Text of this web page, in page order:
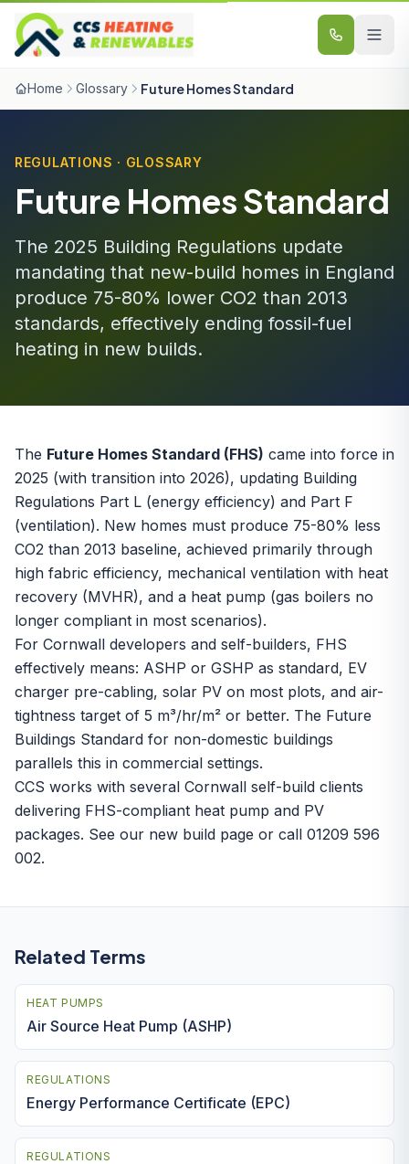
Skip to content
Home Glossary Future Homes Standard
REGULATIONS · GLOSSARY
Future Homes Standard
The 2025 Building Regulations update
mandating that new-build homes in England
produce 75-80% lower CO2 than 2013
standards, effectively ending fossil-fuel
heating in new builds.
The Future Homes Standard (FHS) came into force in
2025 (with transition into 2026), updating Building
Regulations Part L (energy efficiency) and Part F
(ventilation). New homes must produce 75-80% less
CO2 than 2013 baseline, achieved primarily through
high fabric efficiency, mechanical ventilation with heat
recovery (MVHR), and a heat pump (gas boilers no
longer compliant in most scenarios).
For Cornwall developers and self-builders, FHS
effectively means: ASHP or GSHP as standard, EV
charger pre-cabling, solar PV on most plots, and air-
tightness target of 5 m³/hr/m² or better. The Future
Buildings Standard for non-domestic buildings
parallels this in commercial settings.
CCS works with several Cornwall self-build clients
delivering FHS-compliant heat pump and PV
packages. See our new build page or call 01209 596
002.
Related Terms
HEAT PUMPS
Air Source Heat Pump (ASHP)
REGULATIONS
Energy Performance Certificate (EPC)
REGULATIONS